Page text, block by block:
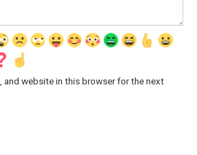
and website in this browser for the next